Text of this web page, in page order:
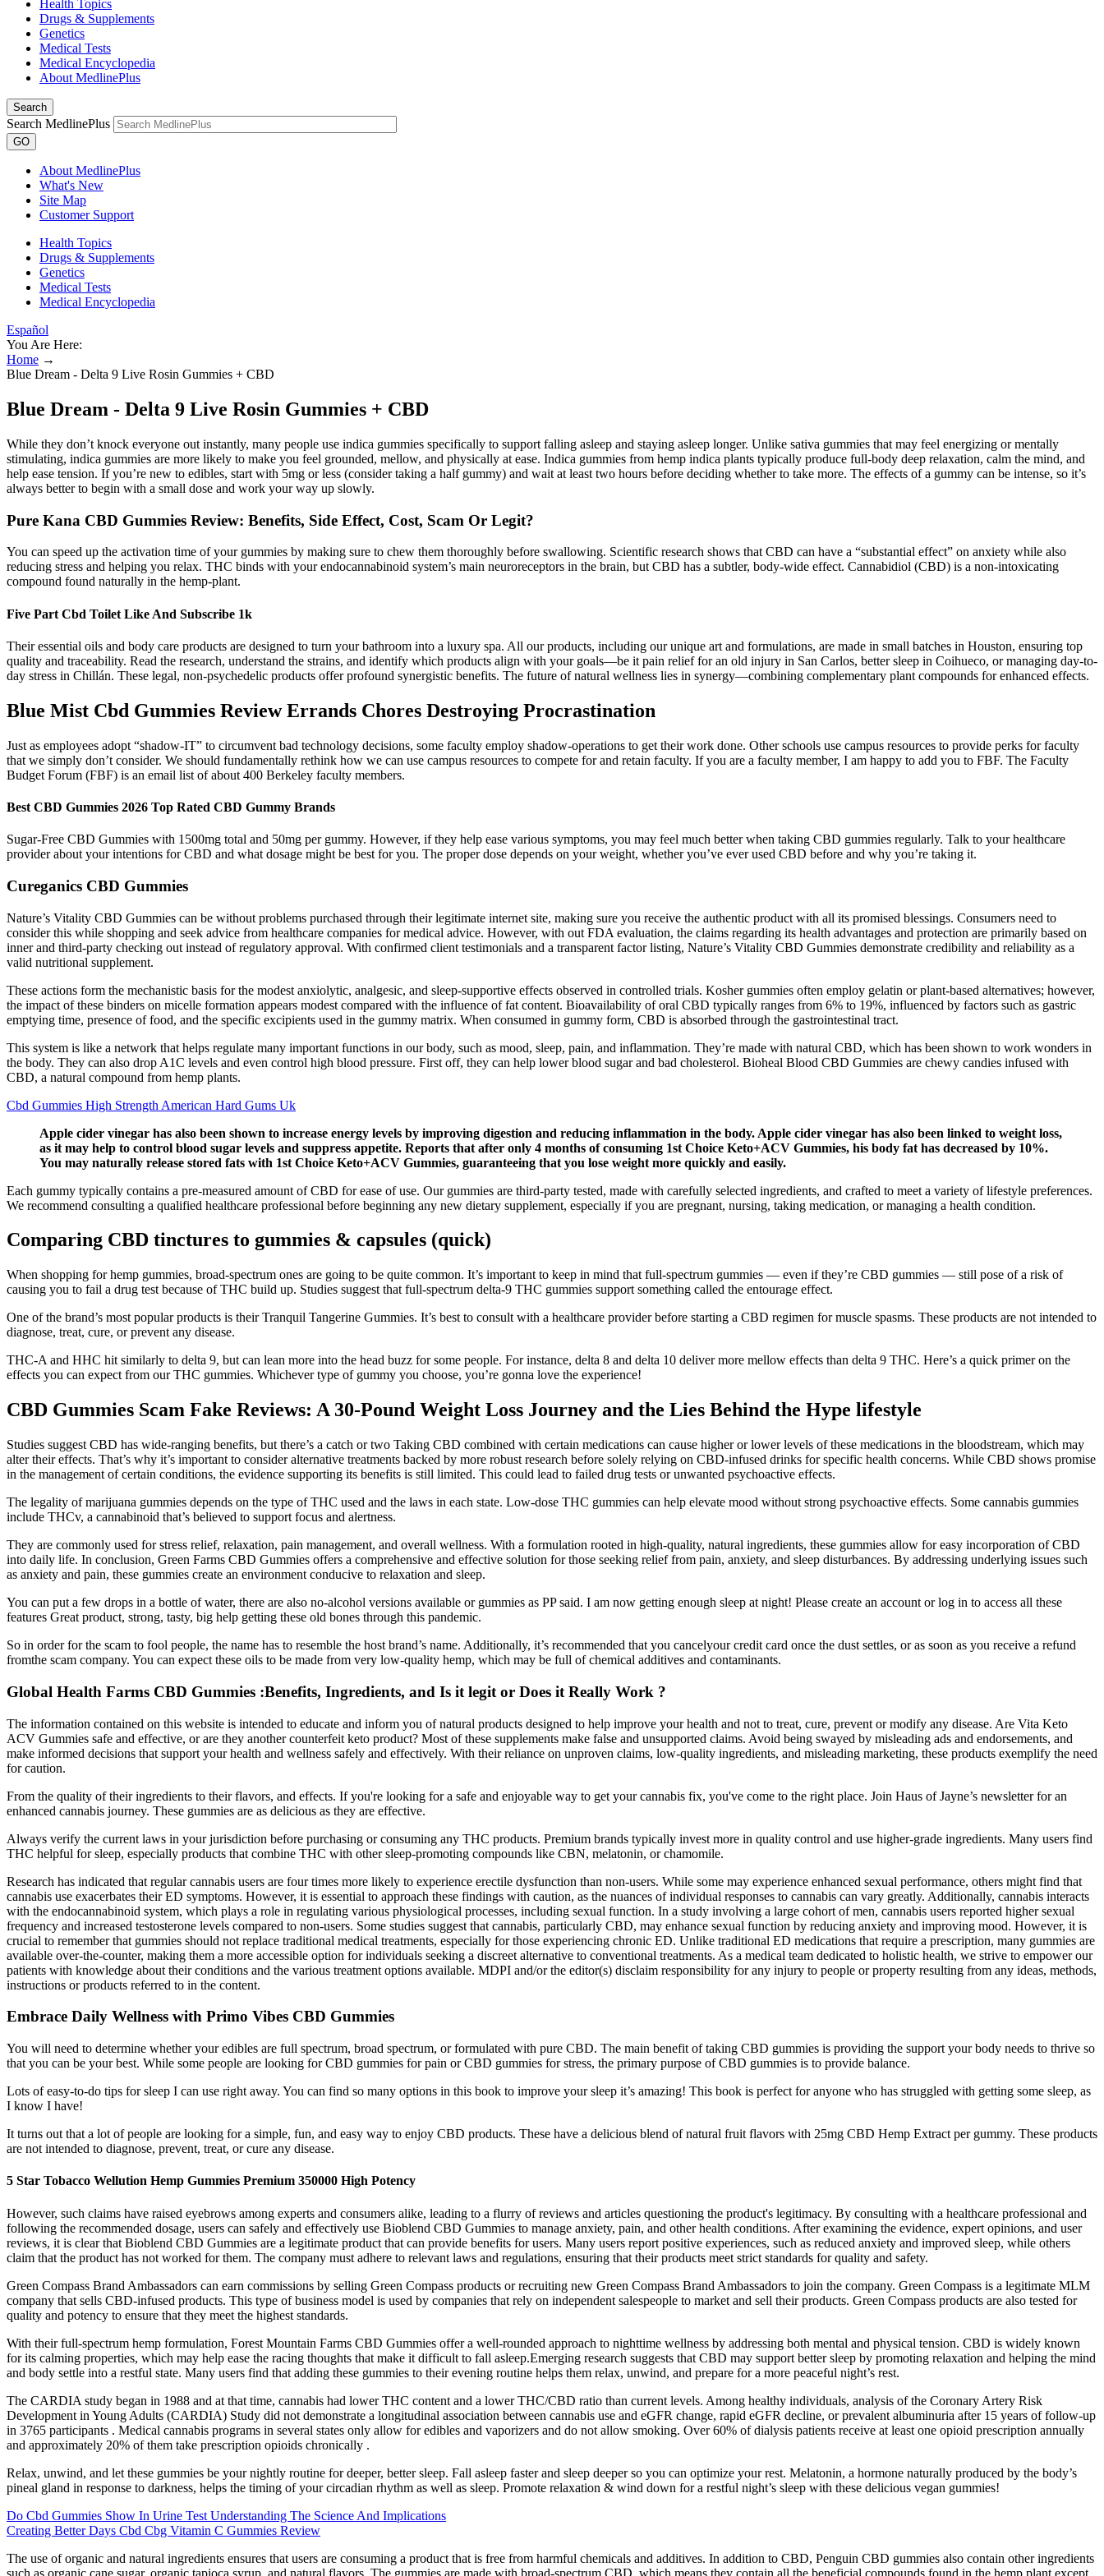
Health Topics
Drugs & Supplements
Genetics
Medical Tests
Medical Encyclopedia
About MedlinePlus
Search
Search MedlinePlus
GO
About MedlinePlus
What's New
Site Map
Customer Support
Health Topics
Drugs & Supplements
Genetics
Medical Tests
Medical Encyclopedia
Español
You Are Here:
Home →
Blue Dream - Delta 9 Live Rosin Gummies + CBD
Blue Dream - Delta 9 Live Rosin Gummies + CBD
While they don’t knock everyone out instantly, many people use indica gummies specifically to support falling asleep and staying asleep longer. Unlike sativa gummies that may feel energizing or mentally
stimulating, indica gummies are more likely to make you feel grounded, mellow, and physically at ease. Indica gummies from hemp indica plants typically produce full-body deep relaxation, calm the mind, and
help ease tension. If you’re new to edibles, start with 5mg or less (consider taking a half gummy) and wait at least two hours before deciding whether to take more. The effects of a gummy can be intense, so it’s
always better to begin with a small dose and work your way up slowly.
Pure Kana CBD Gummies Review: Benefits, Side Effect, Cost, Scam Or Legit?
You can speed up the activation time of your gummies by making sure to chew them thoroughly before swallowing. Scientific research shows that CBD can have a “substantial effect” on anxiety while also
reducing stress and helping you relax. THC binds with your endocannabinoid system’s main neuroreceptors in the brain, but CBD has a subtler, body-wide effect. Cannabidiol (CBD) is a non-intoxicating
compound found naturally in the hemp-plant.
Five Part Cbd Toilet Like And Subscribe 1k
Their essential oils and body care products are designed to turn your bathroom into a luxury spa. All our products, including our unique art and formulations, are made in small batches in Houston, ensuring top
quality and traceability. Read the research, understand the strains, and identify which products align with your goals—be it pain relief for an old injury in San Carlos, better sleep in Coihueco, or managing day-to-
day stress in Chillán. These legal, non-psychedelic products offer profound synergistic benefits. The future of natural wellness lies in synergy—combining complementary plant compounds for enhanced effects.
Blue Mist Cbd Gummies Review Errands Chores Destroying Procrastination
Just as employees adopt “shadow-IT” to circumvent bad technology decisions, some faculty employ shadow-operations to get their work done. Other schools use campus resources to provide perks for faculty
that we simply don’t consider. We should fundamentally rethink how we can use campus resources to compete for and retain faculty. If you are a faculty member, I am happy to add you to FBF. The Faculty
Budget Forum (FBF) is an email list of about 400 Berkeley faculty members.
Best CBD Gummies 2026 Top Rated CBD Gummy Brands
Sugar-Free CBD Gummies with 1500mg total and 50mg per gummy. However, if they help ease various symptoms, you may feel much better when taking CBD gummies regularly. Talk to your healthcare
provider about your intentions for CBD and what dosage might be best for you. The proper dose depends on your weight, whether you’ve ever used CBD before and why you’re taking it.
Cureganics CBD Gummies
Nature’s Vitality CBD Gummies can be without problems purchased through their legitimate internet site, making sure you receive the authentic product with all its promised blessings. Consumers need to
consider this while shopping and seek advice from healthcare companies for medical advice. However, with out FDA evaluation, the claims regarding its health advantages and protection are primarily based on
inner and third-party checking out instead of regulatory approval. With confirmed client testimonials and a transparent factor listing, Nature’s Vitality CBD Gummies demonstrate credibility and reliability as a
valid nutritional supplement.
These actions form the mechanistic basis for the modest anxiolytic, analgesic, and sleep‑supportive effects observed in controlled trials. Kosher gummies often employ gelatin or plant‑based alternatives; however,
the impact of these binders on micelle formation appears modest compared with the influence of fat content. Bioavailability of oral CBD typically ranges from 6% to 19%, influenced by factors such as gastric
emptying time, presence of food, and the specific excipients used in the gummy matrix. When consumed in gummy form, CBD is absorbed through the gastrointestinal tract.
This system is like a network that helps regulate many important functions in our body, such as mood, sleep, pain, and inflammation. They’re made with natural CBD, which has been shown to work wonders in
the body. They can also drop A1C levels and even control high blood pressure. First off, they can help lower blood sugar and bad cholesterol. Bioheal Blood CBD Gummies are chewy candies infused with
CBD, a natural compound from hemp plants.
Cbd Gummies High Strength American Hard Gums Uk
Apple cider vinegar has also been shown to increase energy levels by improving digestion and reducing inflammation in the body. Apple cider vinegar has also been linked to weight loss,
as it may help to control blood sugar levels and suppress appetite. Reports that after only 4 months of consuming 1st Choice Keto+ACV Gummies, his body fat has decreased by 10%.
You may naturally release stored fats with 1st Choice Keto+ACV Gummies, guaranteeing that you lose weight more quickly and easily.
Each gummy typically contains a pre-measured amount of CBD for ease of use. Our gummies are third-party tested, made with carefully selected ingredients, and crafted to meet a variety of lifestyle preferences.
We recommend consulting a qualified healthcare professional before beginning any new dietary supplement, especially if you are pregnant, nursing, taking medication, or managing a health condition.
Comparing CBD tinctures to gummies & capsules (quick)
When shopping for hemp gummies, broad-spectrum ones are going to be quite common. It’s important to keep in mind that full-spectrum gummies — even if they’re CBD gummies — still pose of a risk of
causing you to fail a drug test because of THC build up. Studies suggest that full-spectrum delta-9 THC gummies support something called the entourage effect.
One of the brand’s most popular products is their Tranquil Tangerine Gummies. It’s best to consult with a healthcare provider before starting a CBD regimen for muscle spasms. These products are not intended to
diagnose, treat, cure, or prevent any disease.
THC-A and HHC hit similarly to delta 9, but can lean more into the head buzz for some people. For instance, delta 8 and delta 10 deliver more mellow effects than delta 9 THC. Here’s a quick primer on the
effects you can expect from our THC gummies. Whichever type of gummy you choose, you’re gonna love the experience!
CBD Gummies Scam Fake Reviews: A 30-Pound Weight Loss Journey and the Lies Behind the Hype lifestyle
Studies suggest CBD has wide-ranging benefits, but there’s a catch or two Taking CBD combined with certain medications can cause higher or lower levels of these medications in the bloodstream, which may
alter their effects. That’s why it’s important to consider alternative treatments backed by more robust research before solely relying on CBD-infused drinks for specific health concerns. While CBD shows promise
in the management of certain conditions, the evidence supporting its benefits is still limited. This could lead to failed drug tests or unwanted psychoactive effects.
The legality of marijuana gummies depends on the type of THC used and the laws in each state. Low-dose THC gummies can help elevate mood without strong psychoactive effects. Some cannabis gummies
include THCv, a cannabinoid that’s believed to support focus and alertness.
They are commonly used for stress relief, relaxation, pain management, and overall wellness. With a formulation rooted in high-quality, natural ingredients, these gummies allow for easy incorporation of CBD
into daily life. In conclusion, Green Farms CBD Gummies offers a comprehensive and effective solution for those seeking relief from pain, anxiety, and sleep disturbances. By addressing underlying issues such
as anxiety and pain, these gummies create an environment conducive to relaxation and sleep.
You can put a few drops in a bottle of water, there are also no-alcohol versions available or gummies as PP said. I am now getting enough sleep at night! Please create an account or log in to access all these
features Great product, strong, tasty, big help getting these old bones through this pandemic.
So in order for the scam to fool people, the name has to resemble the host brand’s name. Additionally, it’s recommended that you cancelyour credit card once the dust settles, or as soon as you receive a refund
fromthe scam company. You can expect these oils to be made from very low-quality hemp, which may be full of chemical additives and contaminants.
Global Health Farms CBD Gummies :Benefits, Ingredients, and Is it legit or Does it Really Work ?
The information contained on this website is intended to educate and inform you of natural products designed to help improve your health and not to treat, cure, prevent or modify any disease. Are Vita Keto
ACV Gummies safe and effective, or are they another counterfeit keto product? Most of these supplements make false and unsupported claims. Avoid being swayed by misleading ads and endorsements, and
make informed decisions that support your health and wellness safely and effectively. With their reliance on unproven claims, low-quality ingredients, and misleading marketing, these products exemplify the need
for caution.
From the quality of their ingredients to their flavors, and effects. If you're looking for a safe and enjoyable way to get your cannabis fix, you've come to the right place. Join Haus of Jayne’s newsletter for an
enhanced cannabis journey. These gummies are as delicious as they are effective.
Always verify the current laws in your jurisdiction before purchasing or consuming any THC products. Premium brands typically invest more in quality control and use higher-grade ingredients. Many users find
THC helpful for sleep, especially products that combine THC with other sleep-promoting compounds like CBN, melatonin, or chamomile.
Research has indicated that regular cannabis users are four times more likely to experience erectile dysfunction than non-users. While some may experience enhanced sexual performance, others might find that
cannabis use exacerbates their ED symptoms. However, it is essential to approach these findings with caution, as the nuances of individual responses to cannabis can vary greatly. Additionally, cannabis interacts
with the endocannabinoid system, which plays a role in regulating various physiological processes, including sexual function. In a study involving a large cohort of men, cannabis users reported higher sexual
frequency and increased testosterone levels compared to non-users. Some studies suggest that cannabis, particularly CBD, may enhance sexual function by reducing anxiety and improving mood. However, it is
crucial to remember that gummies should not replace traditional medical treatments, especially for those experiencing chronic ED. Unlike traditional ED medications that require a prescription, many gummies are
available over-the-counter, making them a more accessible option for individuals seeking a discreet alternative to conventional treatments. As a medical team dedicated to holistic health, we strive to empower our
patients with knowledge about their conditions and the various treatment options available. MDPI and/or the editor(s) disclaim responsibility for any injury to people or property resulting from any ideas, methods,
instructions or products referred to in the content.
Embrace Daily Wellness with Primo Vibes CBD Gummies
You will need to determine whether your edibles are full spectrum, broad spectrum, or formulated with pure CBD. The main benefit of taking CBD gummies is providing the support your body needs to thrive so
that you can be your best. While some people are looking for CBD gummies for pain or CBD gummies for stress, the primary purpose of CBD gummies is to provide balance.
Lots of easy-to-do tips for sleep I can use right away. You can find so many options in this book to improve your sleep it’s amazing! This book is perfect for anyone who has struggled with getting some sleep, as
I know I have!
It turns out that a lot of people are looking for a simple, fun, and easy way to enjoy CBD products. These have a delicious blend of natural fruit flavors with 25mg CBD Hemp Extract per gummy. These products
are not intended to diagnose, prevent, treat, or cure any disease.
5 Star Tobacco Wellution Hemp Gummies Premium 350000 High Potency
However, such claims have raised eyebrows among experts and consumers alike, leading to a flurry of reviews and articles questioning the product's legitimacy. By consulting with a healthcare professional and
following the recommended dosage, users can safely and effectively use Bioblend CBD Gummies to manage anxiety, pain, and other health conditions. After examining the evidence, expert opinions, and user
reviews, it is clear that Bioblend CBD Gummies are a legitimate product that can provide benefits for users. Many users report positive experiences, such as reduced anxiety and improved sleep, while others
claim that the product has not worked for them. The company must adhere to relevant laws and regulations, ensuring that their products meet strict standards for quality and safety.
Green Compass Brand Ambassadors can earn commissions by selling Green Compass products or recruiting new Green Compass Brand Ambassadors to join the company. Green Compass is a legitimate MLM
company that sells CBD-infused products. This type of business model is used by companies that rely on independent salespeople to market and sell their products. Green Compass products are also tested for
quality and potency to ensure that they meet the highest standards.
With their full-spectrum hemp formulation, Forest Mountain Farms CBD Gummies offer a well-rounded approach to nighttime wellness by addressing both mental and physical tension. CBD is widely known
for its calming properties, which may help ease the racing thoughts that make it difficult to fall asleep.Emerging research suggests that CBD may support better sleep by promoting relaxation and helping the mind
and body settle into a restful state. Many users find that adding these gummies to their evening routine helps them relax, unwind, and prepare for a more peaceful night’s rest.
The CARDIA study began in 1988 and at that time, cannabis had lower THC content and a lower THC/CBD ratio than current levels. Among healthy individuals, analysis of the Coronary Artery Risk
Development in Young Adults (CARDIA) Study did not demonstrate a longitudinal association between cannabis use and eGFR change, rapid eGFR decline, or prevalent albuminuria after 15 years of follow-up
in 3765 participants . Medical cannabis programs in several states only allow for edibles and vaporizers and do not allow smoking. Over 60% of dialysis patients receive at least one opioid prescription annually
and approximately 20% of them take prescription opioids chronically .
Relax, unwind, and let these gummies be your nightly routine for deeper, better sleep. Fall asleep faster and sleep deeper so you can optimize your rest. Melatonin, a hormone naturally produced by the body’s
pineal gland in response to darkness, helps the timing of your circadian rhythm as well as sleep. Promote relaxation & wind down for a restful night’s sleep with these delicious vegan gummies!
Do Cbd Gummies Show In Urine Test Understanding The Science And Implications
Creating Better Days Cbd Cbg Vitamin C Gummies Review
The use of organic and natural ingredients ensures that users are consuming a product that is free from harmful chemicals and additives. In addition to CBD, Penguin CBD gummies also contain other ingredients
such as organic cane sugar, organic tapioca syrup, and natural flavors. The gummies are made with broad-spectrum CBD, which means they contain all the beneficial compounds found in the hemp plant except